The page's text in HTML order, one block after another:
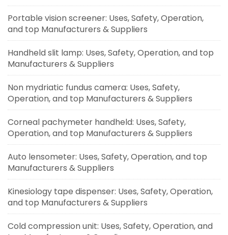
Portable vision screener: Uses, Safety, Operation,
and top Manufacturers & Suppliers
Handheld slit lamp: Uses, Safety, Operation, and top
Manufacturers & Suppliers
Non mydriatic fundus camera: Uses, Safety,
Operation, and top Manufacturers & Suppliers
Corneal pachymeter handheld: Uses, Safety,
Operation, and top Manufacturers & Suppliers
Auto lensometer: Uses, Safety, Operation, and top
Manufacturers & Suppliers
Kinesiology tape dispenser: Uses, Safety, Operation,
and top Manufacturers & Suppliers
Cold compression unit: Uses, Safety, Operation, and